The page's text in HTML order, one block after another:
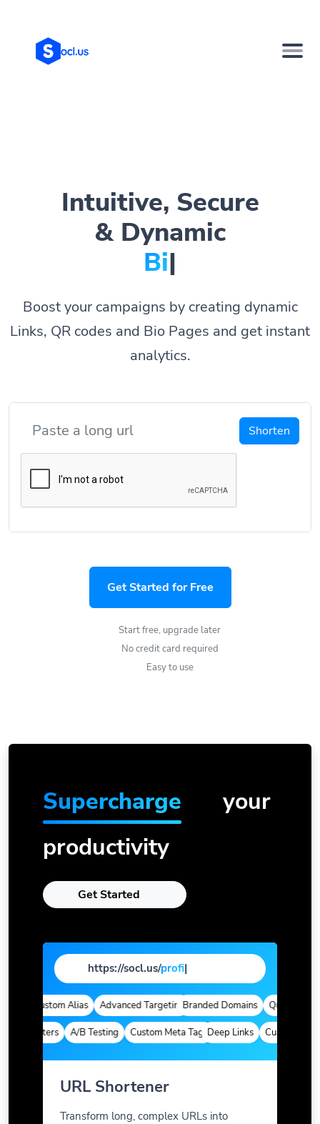
Intuitive, Secure
& Dynamic
Bio Pages.
Boost your campaigns by creating dynamic
Links, QR codes and Bio Pages and get instant
analytics.
Shorten
Get Started for Free
Start free, upgrade later
No credit card required
Easy to use
Supercharge
your
productivity
Get Started
https://socl.us/page|
Custom Alias Advanced TargetingBranded Domains Quick Analytics
A/B Testing Custom Meta TagsDeep Links Custom
URL Shortener
Transform long, complex URLs into